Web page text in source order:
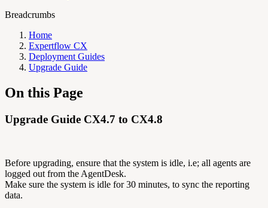
Breadcrumbs
Home
Expertflow CX
Deployment Guides
Upgrade Guide
On this Page
Upgrade Guide CX4.7 to CX4.8
Before upgrading, ensure that the system is idle, i.e; all agents are
logged out from the AgentDesk.
Make sure the system is idle for 30 minutes, to sync the reporting
data.